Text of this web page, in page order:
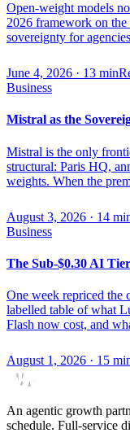
Open-weight models
2026 framework on
sovereignty for
June 4, 2026 · 13 min
Business
Mistral as the
Mistral is the only
structural: Paris HQ,
weights. When the
August 3, 2026 · 14
Business
The Sub-$0.30 AI
One week repriced the
labelled table of what
Flash now cost, and
August 1, 2026 · 15
An agentic growth
schedule. Full-service